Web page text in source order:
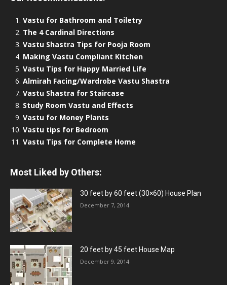
Vastu for Bathroom and Toiletry
The 4 Cardinal Directions
Vastu Shastra Tips for Pooja Room
Making Vastu Compliant Kitchen
Vastu Tips for Happy Married Life
Almirah Facing/Wardrobe Vastu Shastra
Vastu Shastra for Staircase
Study Room Vastu and Effects
Vastu for Money Plants
Vastu tips for Bedroom
Vastu Tips for Complete Home
Most Liked by Others:
30 feet by 60 feet (30×60) House Plan
December 7, 2014
20 feet by 45 feet House Map
December 9, 2014